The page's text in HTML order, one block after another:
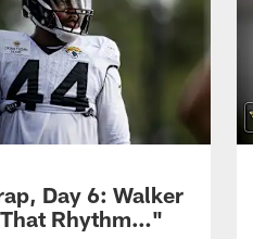
Day 6: Walker
Rhythm…"